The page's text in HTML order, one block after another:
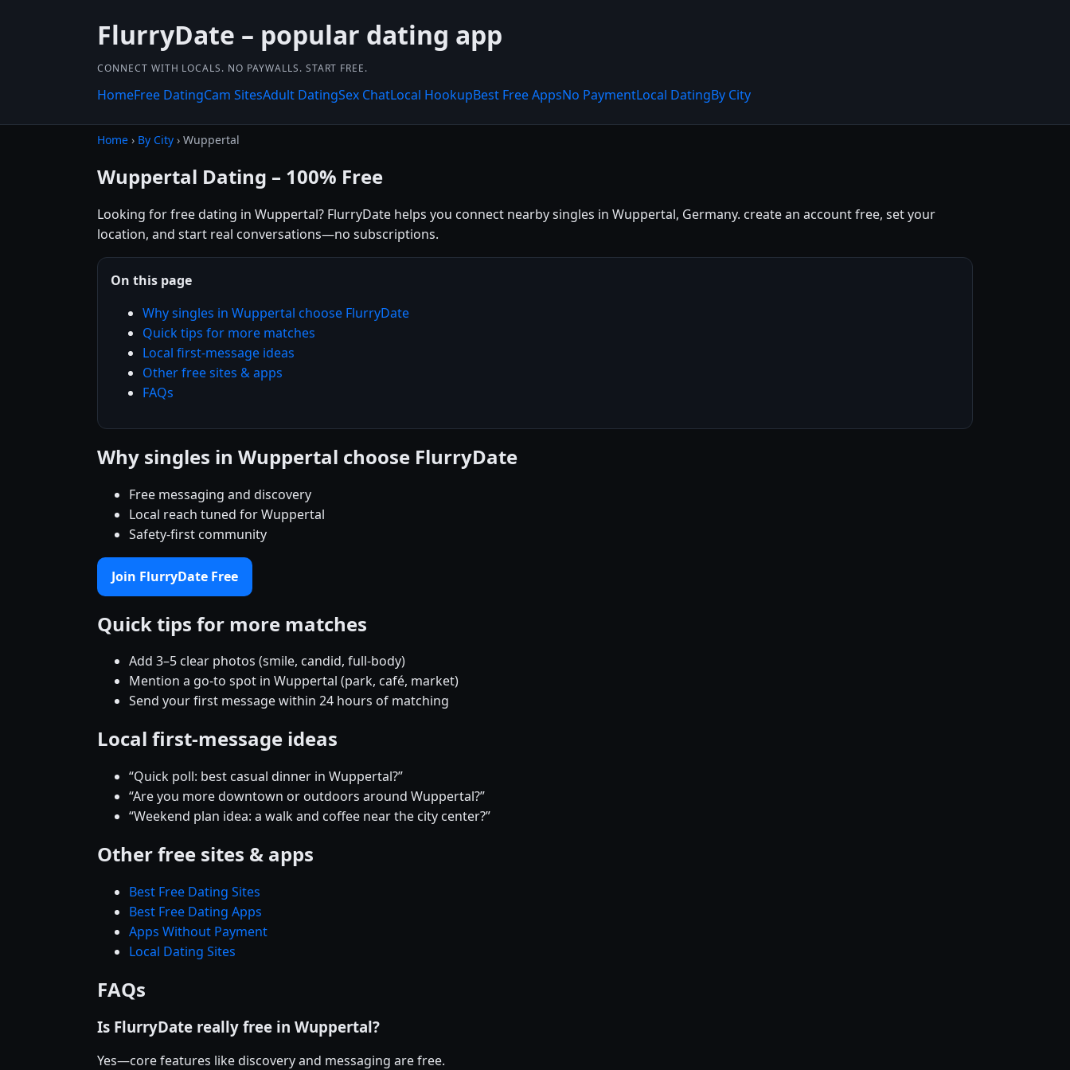
FlurryDate – popular dating app
CONNECT WITH LOCALS. NO PAYWALLS. START FREE.
HomeFree DatingCam SitesAdult DatingSex ChatLocal HookupBest Free AppsNo PaymentLocal DatingBy City
Home › By City › Wuppertal
Wuppertal Dating – 100% Free
Looking for free dating in Wuppertal? FlurryDate helps you connect nearby singles in Wuppertal, Germany. create an account free, set your
location, and start real conversations—no subscriptions.
On this page
Why singles in Wuppertal choose FlurryDate
Quick tips for more matches
Local first-message ideas
Other free sites & apps
FAQs
Why singles in Wuppertal choose FlurryDate
Free messaging and discovery
Local reach tuned for Wuppertal
Safety-first community
Join FlurryDate Free
Quick tips for more matches
Add 3–5 clear photos (smile, candid, full-body)
Mention a go-to spot in Wuppertal (park, café, market)
Send your first message within 24 hours of matching
Local first-message ideas
“Quick poll: best casual dinner in Wuppertal?”
“Are you more downtown or outdoors around Wuppertal?”
“Weekend plan idea: a walk and coffee near the city center?”
Other free sites & apps
Best Free Dating Sites
Best Free Dating Apps
Apps Without Payment
Local Dating Sites
FAQs
Is FlurryDate really free in Wuppertal?
Yes—core features like discovery and messaging are free.